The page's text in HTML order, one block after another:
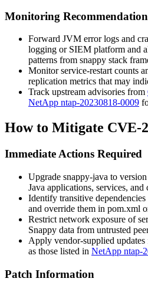
Monitoring
Forward JVM error logs and
logging or SIEM platform and
patterns from snappy stack
Monitor service-restart counts
replication metrics that may
Track upstream advisories from
NetApp ntap-20230818-0009
How to Mitigate CVE-
Immediate Actions Required
Upgrade snappy-java to version
Java applications, services, and
Identify transitive
and override them in pom.xml
Restrict network exposure of
Snappy data from untrusted
Apply vendor-supplied
as those listed in NetApp ntap-
Patch Information